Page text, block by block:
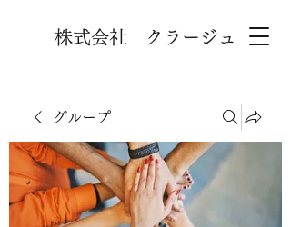
株式会社 クラージュ
グループ